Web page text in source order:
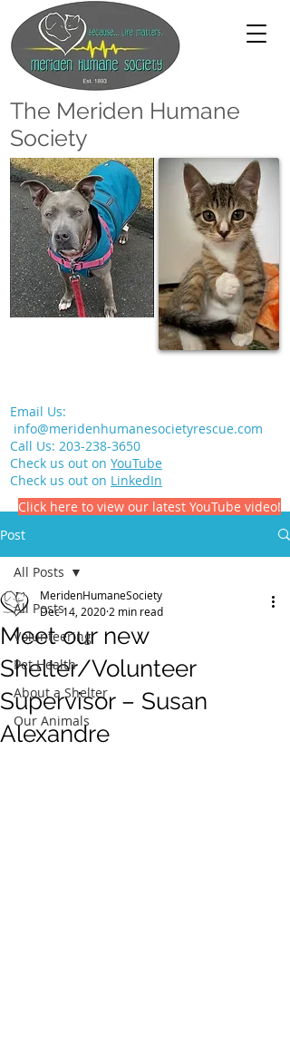
The Meriden Humane
Society
Email Us:
info@meridenhumanesocietyrescue.com
Call Us: 203-238-3650
Check us out on YouTube
Check us out on LinkedIn
Click here to view our latest YouTube video!
Post
All Posts
Volunteering
Pet Health
About a Shelter
Our Animals
All Posts
Meet our new
Shelter/Volunteer
Supervisor – Susan
Alexandre
MeridenHumaneSociety
Dec 14, 2020 2 min read